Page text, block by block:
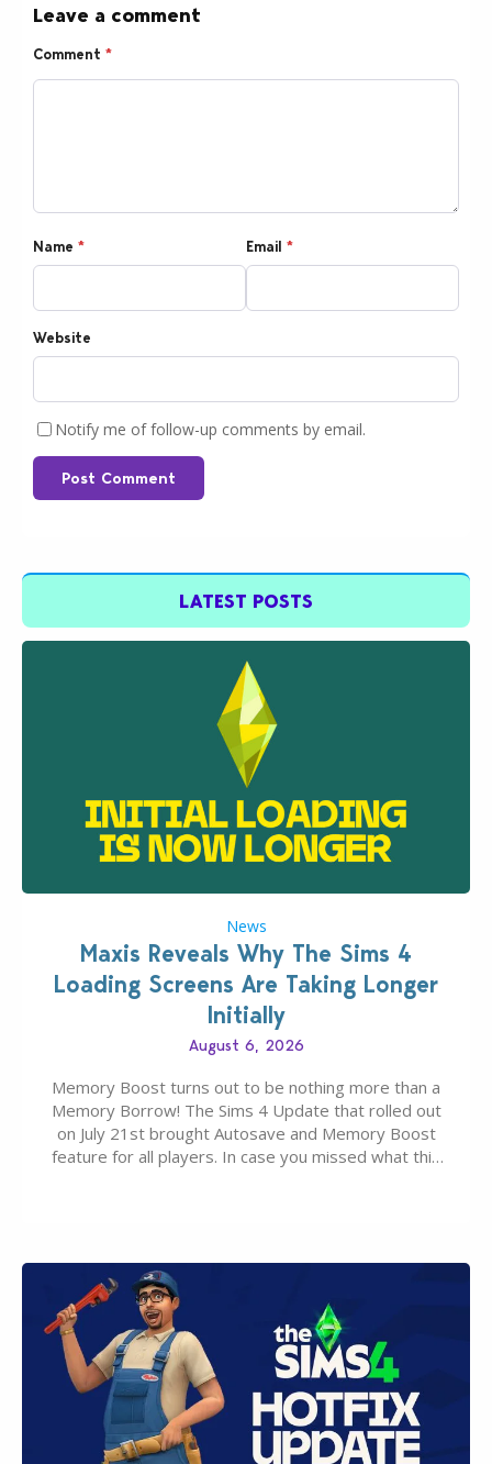
Leave a comment
Comment *
Name * Email *
Website
Notify me of follow-up comments by email.
Post Comment
LATEST POSTS
News
Maxis Reveals Why The Sims 4
Loading Screens Are Taking Longer
Initially
August 6, 2026
Memory Boost turns out to be nothing more than a
Memory Borrow! The Sims 4 Update that rolled out
on July 21st brought Autosave and Memory Boost
feature for all players. In case you missed what this